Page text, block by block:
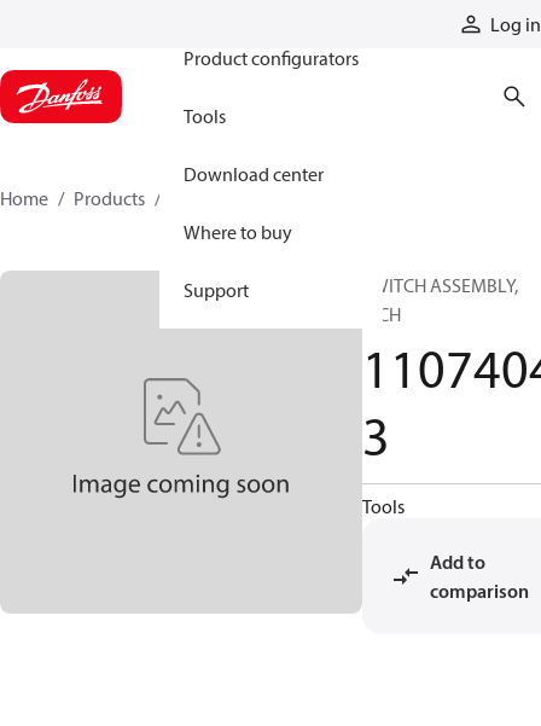
Log in
Product configurators
Tools
Download center
Where to buy
Support
Home Products
SWITCH ASSEMBLY,
MCH
3
Tools
Add to
comparison